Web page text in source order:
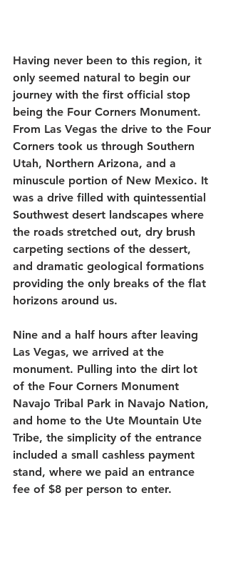
Having never been to this region, it
only seemed natural to begin our
journey with the first official stop
being the Four Corners Monument.
From Las Vegas the drive to the Four
Corners took us through Southern
Utah, Northern Arizona, and a
minuscule portion of New Mexico. It
was a drive filled with quintessential
Southwest desert landscapes where
the roads stretched out, dry brush
carpeting sections of the dessert,
and dramatic geological formations
providing the only breaks of the flat
horizons around us.
Nine and a half hours after leaving
Las Vegas, we arrived at the
monument. Pulling into the dirt lot
of the Four Corners Monument
Navajo Tribal Park in Navajo Nation,
and home to the Ute Mountain Ute
Tribe, the simplicity of the entrance
included a small cashless payment
stand, where we paid an entrance
fee of $8 per person to enter.